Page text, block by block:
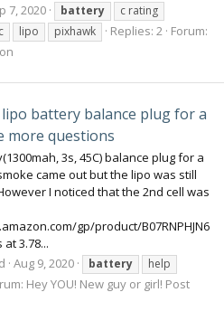
7, 2020 battery
c rating
lipo pixhawk Replies: 2 Forum:
battery balance plug for a
more questions
3s, 45C) balance plug for a
came out but the lipo was still
I noticed that the 2nd cell was
gp/product/B07RNPHJN6
3.78...
Aug 9, 2020 battery
help
Hey YOU! New guy or girl! Post